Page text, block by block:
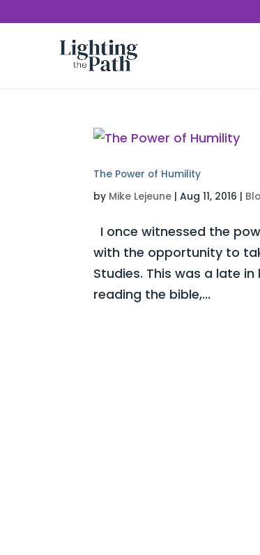
The Power of Humility
by Mike Lejeune |Aug 11, 2016 |
I once witnessed the
with the opportunity to
Studies. This was a late
reading the bible,...